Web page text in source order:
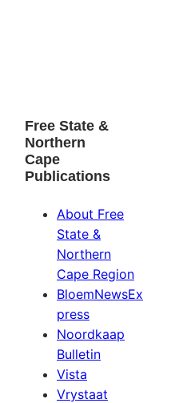
Free State &
Northern
Cape
Publications
About Free
State &
Northern
Cape Region
BloemNewsEx
press
Noordkaap
Bulletin
Vista
Vrystaat